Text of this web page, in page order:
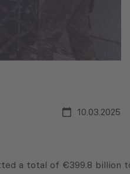
10.03.2025
a total of €399.8 billion